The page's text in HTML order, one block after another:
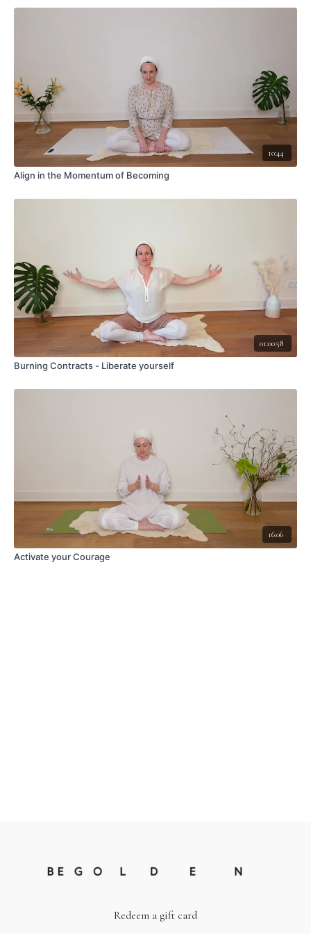
10:44
Align in the Momentum of Becoming
01:00:58
Burning Contracts - Liberate yourself
16:06
Activate your Courage
Redeem a gift card